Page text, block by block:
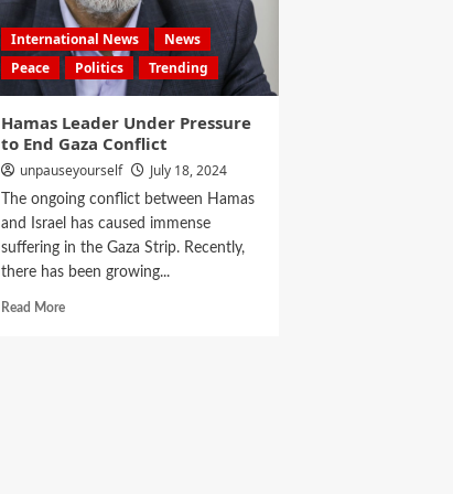
International News
News
Peace
Politics Trending
Hamas Leader Under Pressure
to End Gaza Conflict
unpauseyourself July 18, 2024
The ongoing conflict between Hamas
and Israel has caused immense
suffering in the Gaza Strip. Recently,
there has been growing...
Read More